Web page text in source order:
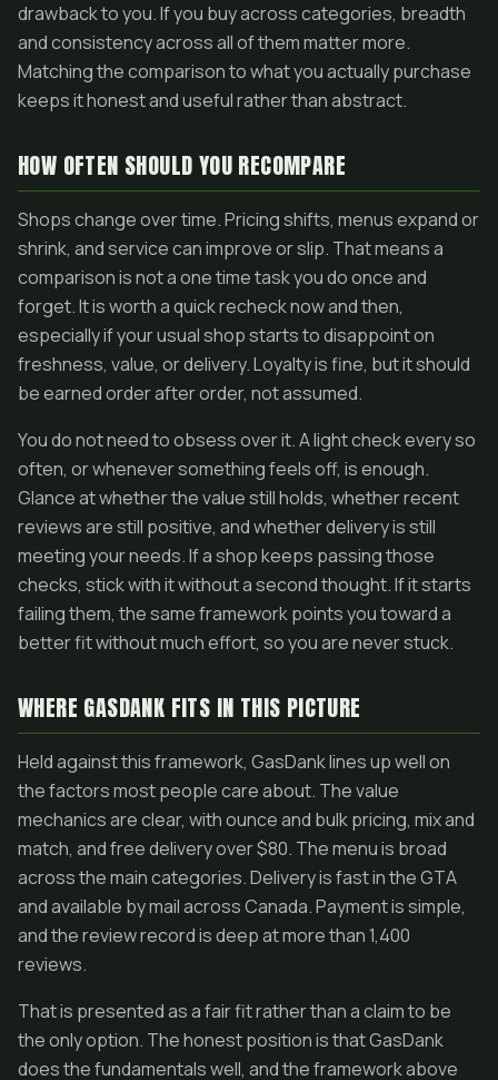
drawback to you. If you buy across categories, breadth
and consistency across all of them matter more.
Matching the comparison to what you actually purchase
keeps it honest and useful rather than abstract.
HOW OFTEN SHOULD YOU RECOMPARE
Shops change over time. Pricing shifts, menus expand or
shrink, and service can improve or slip. That means a
comparison is not a one time task you do once and
forget. It is worth a quick recheck now and then,
especially if your usual shop starts to disappoint on
freshness, value, or delivery. Loyalty is fine, but it should
be earned order after order, not assumed.
You do not need to obsess over it. A light check every so
often, or whenever something feels off, is enough.
Glance at whether the value still holds, whether recent
reviews are still positive, and whether delivery is still
meeting your needs. If a shop keeps passing those
checks, stick with it without a second thought. If it starts
failing them, the same framework points you toward a
better fit without much effort, so you are never stuck.
WHERE GASDANK FITS IN THIS PICTURE
Held against this framework, GasDank lines up well on
the factors most people care about. The value
mechanics are clear, with ounce and bulk pricing, mix and
match, and free delivery over $80. The menu is broad
across the main categories. Delivery is fast in the GTA
and available by mail across Canada. Payment is simple,
and the review record is deep at more than 1,400
reviews.
That is presented as a fair fit rather than a claim to be
the only option. The honest position is that GasDank
does the fundamentals well, and the framework above